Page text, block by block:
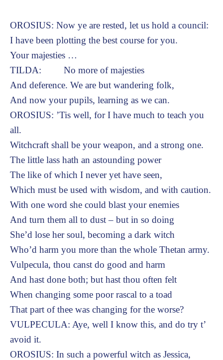
OROSIUS: Now ye are rested, let us hold a council:
I have been plotting the best course for you.
Your majesties …
TILDA: No more of majesties
And deference. We are but wandering folk,
And now your pupils, learning as we can.
OROSIUS: ’Tis well, for I have much to teach you
all.
Witchcraft shall be your weapon, and a strong one.
The little lass hath an astounding power
The like of which I never yet have seen,
Which must be used with wisdom, and with caution.
With one word she could blast your enemies
And turn them all to dust – but in so doing
She’d lose her soul, becoming a dark witch
Who’d harm you more than the whole Thetan army.
Vulpecula, thou canst do good and harm
And hast done both; but hast thou often felt
When changing some poor rascal to a toad
That part of thee was changing for the worse?
VULPECULA: Aye, well I know this, and do try t’
avoid it.
OROSIUS: In such a powerful witch as Jessica,